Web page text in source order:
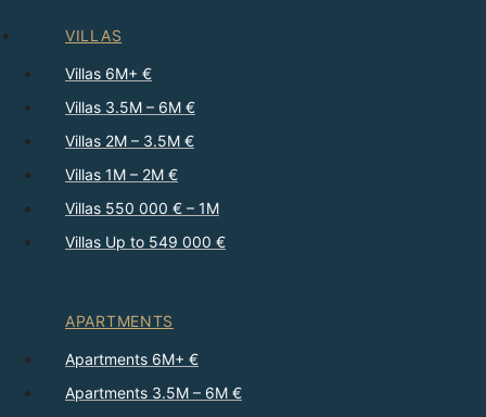
VILLAS
Villas 6M+ €
Villas 3.5M – 6M €
Villas 2M – 3.5M €
Villas 1M – 2M €
Villas 550 000 € – 1M
Villas Up to 549 000 €
APARTMENTS
Apartments 6M+ €
Apartments 3.5M – 6M €